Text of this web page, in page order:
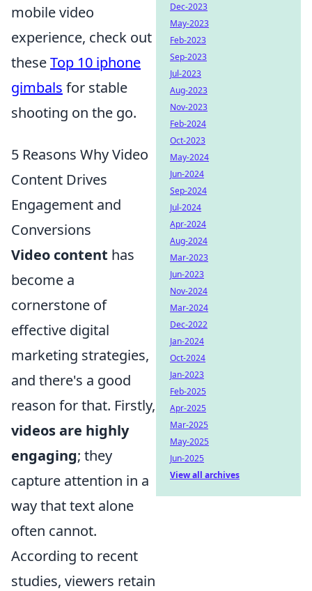
mobile video
experience, check out
theseTop 10 iphone
gimbals for stable
shooting on the go.
5 Reasons Why Video
Content Drives
Engagement and
Conversions
Video content has
become a
cornerstone of
effective digital
marketing strategies,
and there's a good
reason for that. Firstly,
videos are highly
engaging; they
capture attention in a
way that text alone
often cannot.
According to recent
studies, viewers retain
Dec-2023
May-2023
Feb-2023
Sep-2023
Jul-2023
Aug-2023
Nov-2023
Feb-2024
Oct-2023
May-2024
Jun-2024
Sep-2024
Jul-2024
Apr-2024
Aug-2024
Mar-2023
Jun-2023
Nov-2024
Mar-2024
Dec-2022
Jan-2024
Oct-2024
Jan-2023
Feb-2025
Apr-2025
Mar-2025
May-2025
Jun-2025
View all archives